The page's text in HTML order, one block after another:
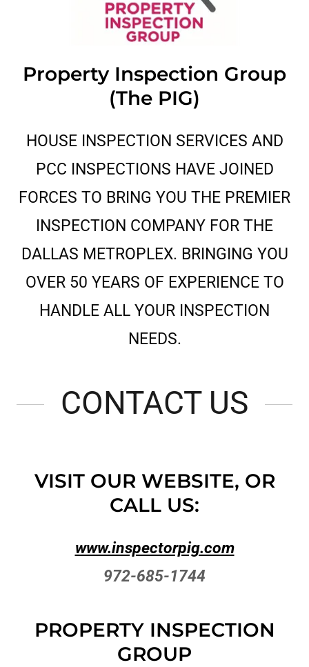
Property Inspection Group
(The PIG)
HOUSE INSPECTION SERVICES AND
PCC INSPECTIONS HAVE JOINED
FORCES TO BRING YOU THE PREMIER
INSPECTION COMPANY FOR THE
DALLAS METROPLEX. BRINGING YOU
OVER 50 YEARS OF EXPERIENCE TO
HANDLE ALL YOUR INSPECTION
NEEDS.
CONTACT US
VISIT OUR WEBSITE, OR
CALL US:
www.inspectorpig.com
972-685-1744
PROPERTY INSPECTION
GROUP